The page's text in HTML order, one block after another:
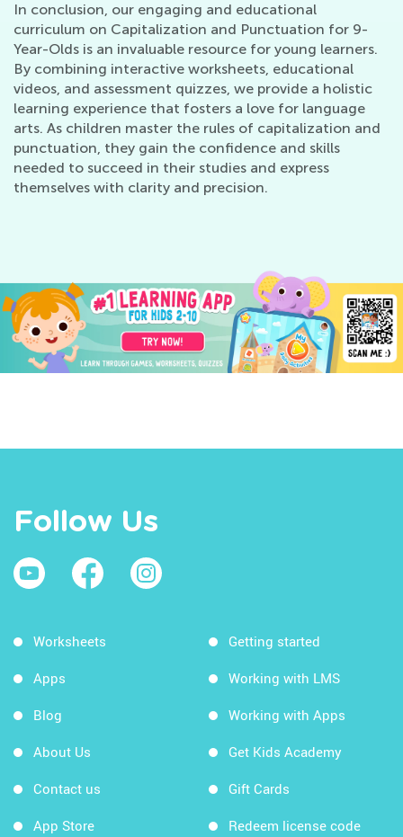
In conclusion, our engaging and educational
curriculum on Capitalization and Punctuation for 9-
Year-Olds is an invaluable resource for young learners.
By combining interactive worksheets, educational
videos, and assessment quizzes, we provide a holistic
learning experience that fosters a love for language
arts. As children master the rules of capitalization and
punctuation, they gain the confidence and skills
needed to succeed in their studies and express
themselves with clarity and precision.
Follow Us
Worksheets
Apps
Blog
About Us
Contact us
App Store
Getting started
Working with LMS
Working with Apps
Get Kids Academy
Gift Cards
Redeem license code